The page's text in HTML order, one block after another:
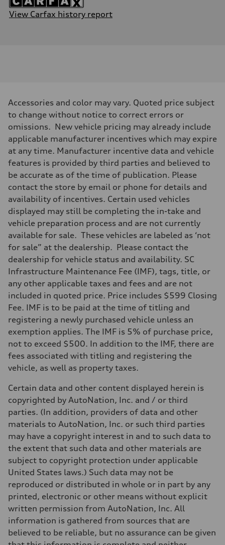
View Carfax history report
Accessories and color may vary. Quoted price subject
to change without notice to correct errors or
omissions. New vehicle pricing may already include
applicable manufacturer incentives which may expire
at any time. Manufacturer incentive data and vehicle
features is provided by third parties and believed to
be accurate as of the time of publication. Please
contact the store by email or phone for details and
availability of incentives. Certain used vehicles
displayed may still be completing the in-take and
vehicle preparation process and are not currently
available for sale. These vehicles are labeled as ‘not
for sale” at the dealership. Please contact the
dealership for vehicle status and availability. SC
Infrastructure Maintenance Fee (IMF), tags, title, or
any other applicable taxes and fees and are not
included in quoted price. Price includes $599 Closing
Fee. IMF is to be paid at the time of titling and
registering a newly purchased vehicle unless an
exemption applies. The IMF is 5% of purchase price,
not to exceed $500. In addition to the IMF, there are
fees associated with titling and registering the
vehicle, as well as property taxes.
Certain data and other content displayed herein is
copyrighted by AutoNation, Inc. and / or third
parties. (In addition, providers of data and other
materials to AutoNation, Inc. or such third parties
may have a copyright interest in and to such data to
the extent that such data and other materials are
subject to copyright protection under applicable
United States laws.) Such data may not be
reproduced or distributed in whole or in part by any
printed, electronic or other means without explicit
written permission from AutoNation, Inc. All
information is gathered from sources that are
believed to be reliable, but no assurance can be given